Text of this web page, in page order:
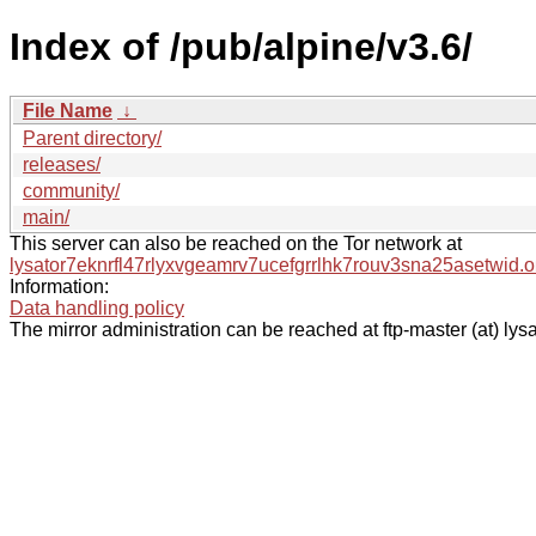
Index of /pub/alpine/v3.6/
File Name ↓
Parent directory/
releases/
community/
main/
This server can also be reached on the Tor network at
Information:
Data handling policy
The mirror administration can be reached at ftp-master (at)